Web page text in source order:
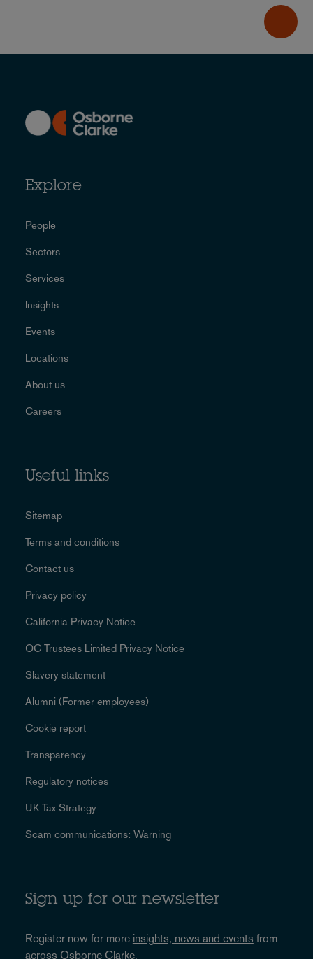
Explore
People
Sectors
Services
Insights
Events
Locations
About us
Careers
Useful links
Sitemap
Terms and conditions
Contact us
Privacy policy
California Privacy Notice
OC Trustees Limited Privacy Notice
Slavery statement
Alumni (Former employees)
Cookie report
Transparency
Regulatory notices
UK Tax Strategy
Scam communications: Warning
Sign up for our newsletter
Register now for more insights, news and events from
across Osborne Clarke.